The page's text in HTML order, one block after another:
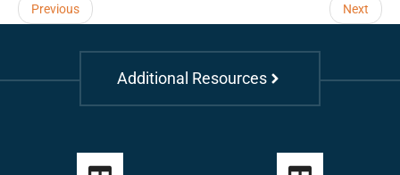
Previous Next
Additional Resources